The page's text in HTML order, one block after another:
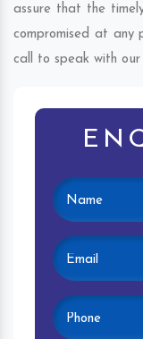
assure that the
compromised at any
call to speak with our